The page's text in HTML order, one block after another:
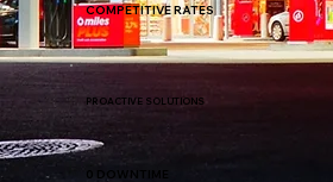
COMPETITIVE RATES
PROACTIVE SOLUTIONS
0 DOWNTIME